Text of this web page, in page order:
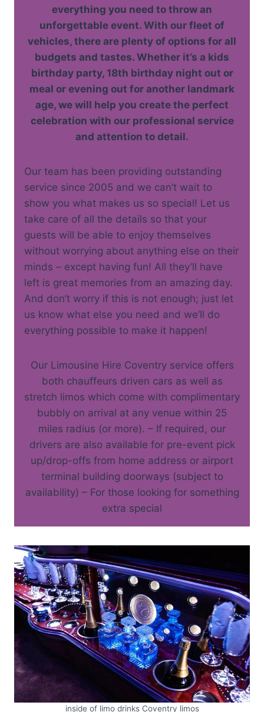
everything you need to throw an
unforgettable event. With our fleet of
vehicles, there are plenty of options for all
budgets and tastes. Whether it’s a kids
birthday party, 18th birthday night out or
meal or evening out for another landmark
age, we will help you create the perfect
celebration with our professional service
and attention to detail.
Our team has been providing outstanding
service since 2005 and we can’t wait to
show you what makes us so special! Let us
take care of all the details so that your
guests will be able to enjoy themselves
without worrying about anything else on their
minds – except having fun! All they’ll have
left is great memories from an amazing day.
And don’t worry if this is not enough; just let
us know what else you need and we’ll do
everything possible to make it happen!
Our Limousine Hire Coventry service offers
both chauffeurs driven cars as well as
stretch limos which come with complimentary
bubbly on arrival at any venue within 25
miles radius (or more). – If required, our
drivers are also available for pre-event pick
up/drop-offs from home address or airport
terminal building doorways (subject to
availability) – For those looking for something
extra special
inside of limo drinks Coventry limos